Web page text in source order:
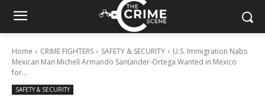
Home CRIME FIGHTERS SAFETY & SECURITY
U.S. Immigration Nabs
Mexican Man Michell Armando Santander-Ortega Wanted in Mexico
for...
SAFETY & SECURITY